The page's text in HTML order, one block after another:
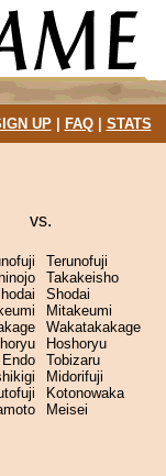
UP| FAQ| STATS
vs.
Endo
Terunofuji
Takakeisho
Shodai
Mitakeumi
Wakatakakage
Hoshoryu
Tobizaru
Midorifuji
Kotonowaka
Meisei